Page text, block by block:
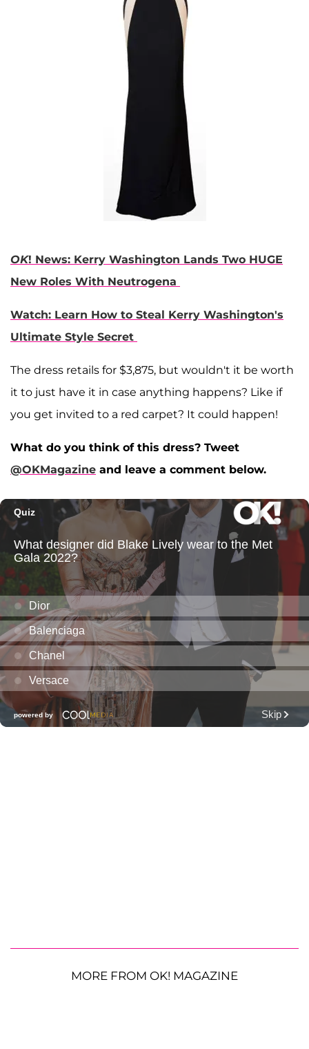
OK! News: Kerry Washington Lands Two HUGE
New Roles With Neutrogena
Watch: Learn How to Steal Kerry Washington's
Ultimate Style Secret
The dress retails for $3,875, but wouldn't it be worth
it to just have it in case anything happens? Like if
you get invited to a red carpet? It could happen!
What do you think of this dress? Tweet
@OKMagazine and leave a comment below.
MORE FROM OK! MAGAZINE